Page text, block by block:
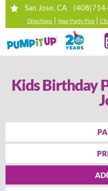
San Jose, CA
Directions |Your Party Pics |
Kids Birthday